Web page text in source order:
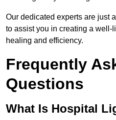
Our dedicated experts are just
to assist you in creating a well-
healing and efficiency.
Frequently
Questions
What Is Hospital